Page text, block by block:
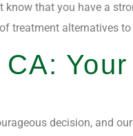
that you have a
treatment alternatives
decision, and